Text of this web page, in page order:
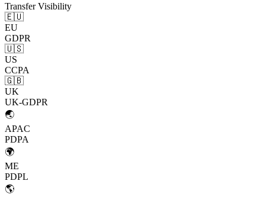
Transfer Visibility
🇪🇺
EU
GDPR
🇺🇸
US
CCPA
🇬🇧
UK
UK-GDPR
🌏
APAC
PDPA
🌍
ME
PDPL
🌎